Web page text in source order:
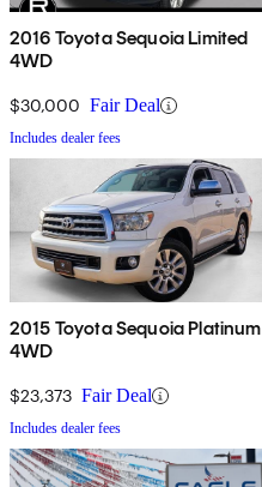
2016 Toyota Sequoia Limited
4WD
$30,000 Fair Deal
Includes dealer fees
2015 Toyota Sequoia Platinum
4WD
$23,373 Fair Deal
Includes dealer fees